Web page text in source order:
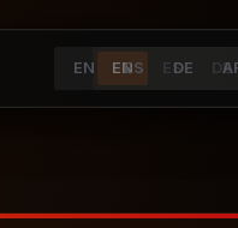
EN ES DE
EN ES DE